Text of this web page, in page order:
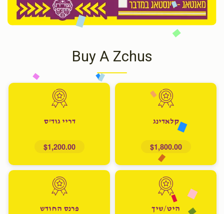
Buy A Zchus
קלאדינג
$1,800.00
דריי גוד'ס
$1,200.00
היט/שיך פרנס החודש